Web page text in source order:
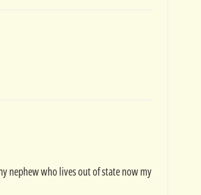
nephew who lives out of state now my